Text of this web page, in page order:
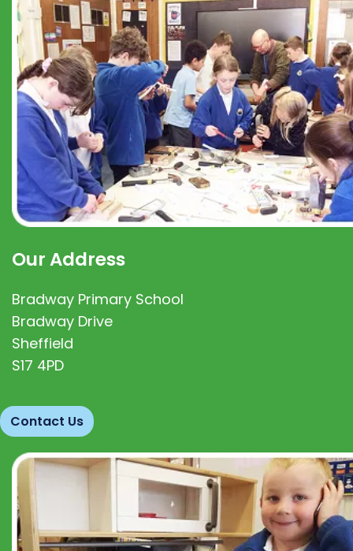
Our Address
Bradway Primary School
Bradway Drive
Sheffield
S17 4PD
Contact Us